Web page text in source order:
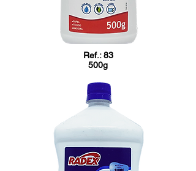
Ref.: 83
500g